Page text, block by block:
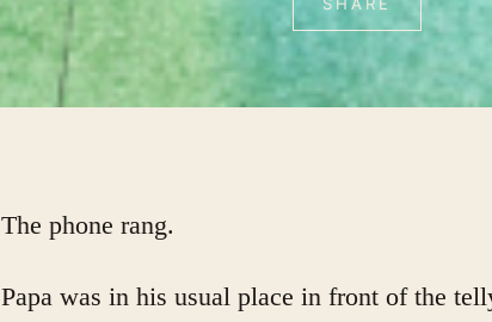
The phone rang.
Papa was in his usual place in front of the